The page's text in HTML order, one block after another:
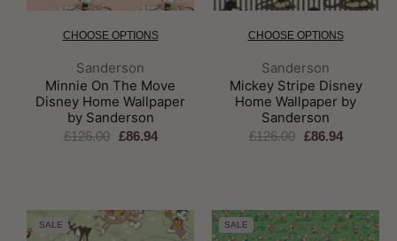
CHOOSE OPTIONS
Brand:
Sanderson
Minnie On The Move
Disney Home Wallpaper
by Sanderson
£126.00 £86.94
CHOOSE OPTIONS
Brand:
Sanderson
Mickey Stripe Disney
Home Wallpaper by
Sanderson
£126.00 £86.94
SALE SALE